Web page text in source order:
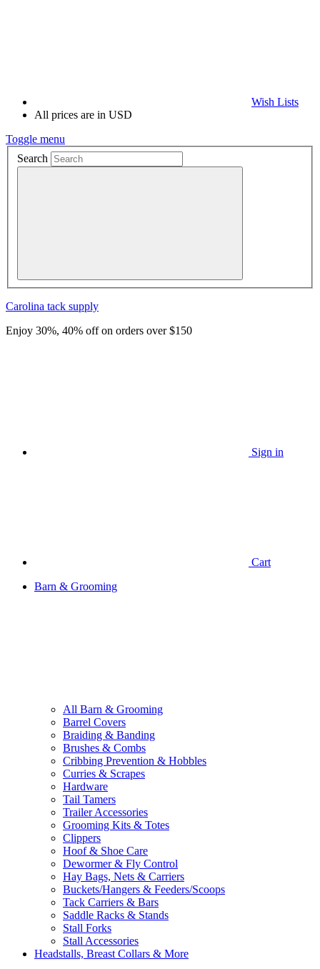
Wish Lists
All prices are in USD
Toggle menu
Search
Carolina tack supply
Enjoy 30%, 40% off on orders over $150
Sign in
Cart
Barn & Grooming
All Barn & Grooming
Barrel Covers
Braiding & Banding
Brushes & Combs
Cribbing Prevention & Hobbles
Curries & Scrapes
Hardware
Tail Tamers
Trailer Accessories
Grooming Kits & Totes
Clippers
Hoof & Shoe Care
Dewormer & Fly Control
Hay Bags, Nets & Carriers
Buckets/Hangers & Feeders/Scoops
Tack Carriers & Bars
Saddle Racks & Stands
Stall Forks
Stall Accessories
Headstalls, Breast Collars & More